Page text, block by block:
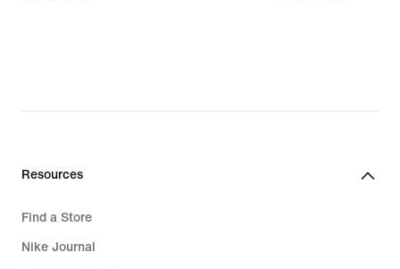
Resources
Find a Store
Nike Journal